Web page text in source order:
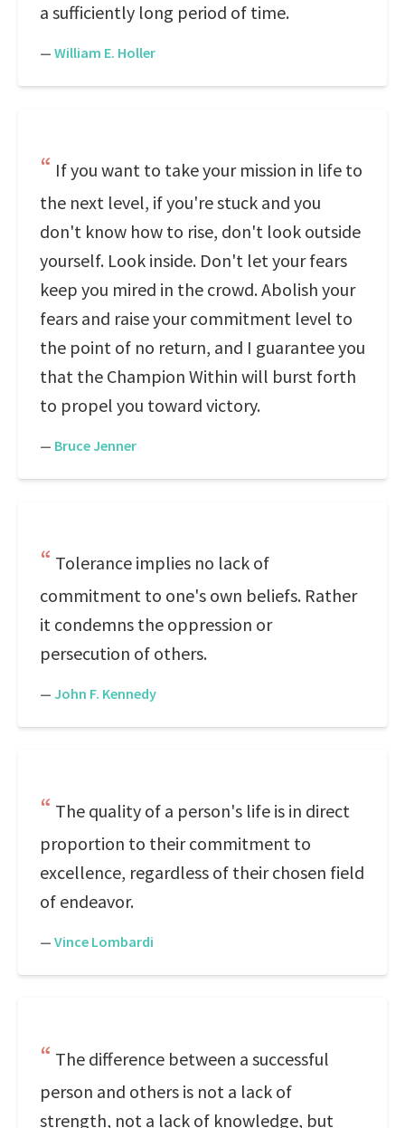
a sufficiently long period of time.
— William E. Holler
If you want to take your mission in life to
the next level, if you're stuck and you
don't know how to rise, don't look outside
yourself. Look inside. Don't let your fears
keep you mired in the crowd. Abolish your
fears and raise your commitment level to
the point of no return, and I guarantee you
that the Champion Within will burst forth
to propel you toward victory.
— Bruce Jenner
Tolerance implies no lack of
commitment to one's own beliefs. Rather
it condemns the oppression or
persecution of others.
— John F. Kennedy
The quality of a person's life is in direct
proportion to their commitment to
excellence, regardless of their chosen field
of endeavor.
— Vince Lombardi
The difference between a successful
person and others is not a lack of
strength, not a lack of knowledge, but